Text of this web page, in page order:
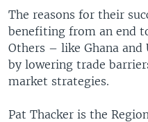
The reasons for their
benefiting from an end
Others – like Ghana
by lowering trade
market strategies.
Pat Thacker is the